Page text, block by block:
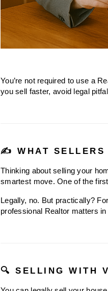
You’re not required to use a
you sell faster, avoid legal
✍️ WHAT SELLERS
Thinking about selling your
smartest move. One of the
Legally, no. But practically?
professional Realtor matters
🔍 SELLING WITH